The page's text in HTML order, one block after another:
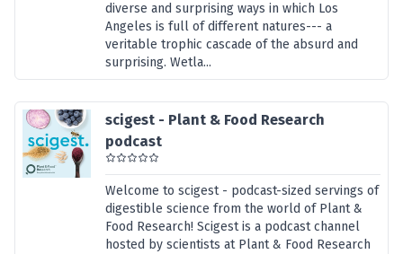
diverse and surprising ways in which Los
Angeles is full of different natures--- a
veritable trophic cascade of the absurd and
surprising. Wetla...
scigest - Plant & Food Research
podcast
Welcome to scigest - podcast-sized servings of
digestible science from the world of Plant &
Food Research! Scigest is a podcast channel
hosted by scientists at Plant & Food Research